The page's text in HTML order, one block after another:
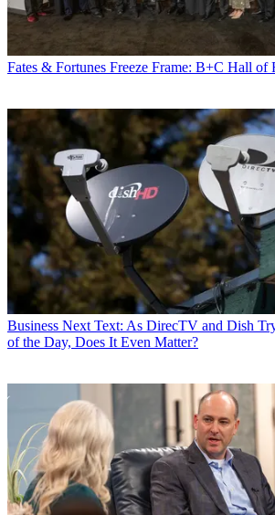
Fates & Fortunes Freeze Frame: B+C Hall of
Business Next Text: As DirecTV and Dish
of the Day, Does It Even Matter?